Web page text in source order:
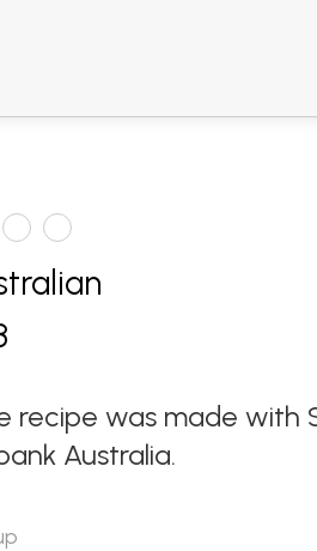
recipe was made
Australia.